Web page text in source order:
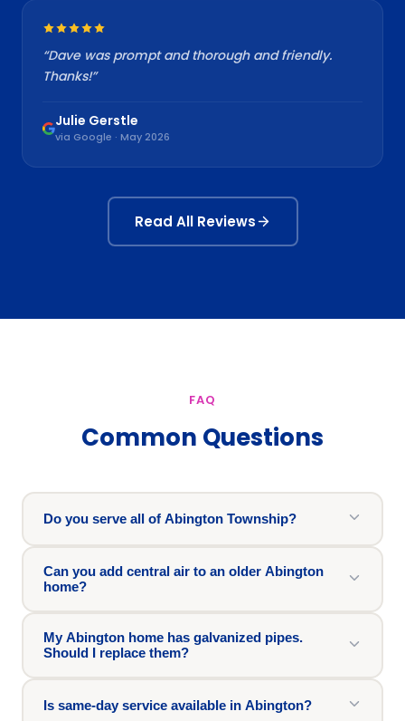
“Dave was prompt and thorough and friendly.
Thanks!”
Julie Gerstle
via Google · May 2026
Read All Reviews
FAQ
Common Questions
Do you serve all of Abington Township?
Can you add central air to an older Abington
home?
My Abington home has galvanized pipes.
Should I replace them?
Is same-day service available in Abington?